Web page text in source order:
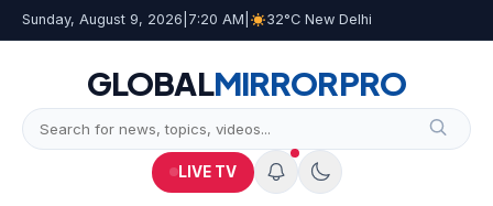
Sunday, August 9, 2026 7:20 AM 32°C New Delhi
GLOBALMIRRORPRO
LIVE TV